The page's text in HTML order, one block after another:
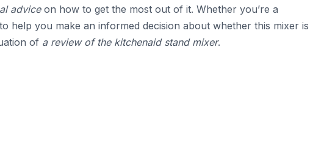
adviceon how to get the most out of it. Whether you’re a
help you make an informed decision about whether this mixer is
of a review of the kitchenaid stand mixer.